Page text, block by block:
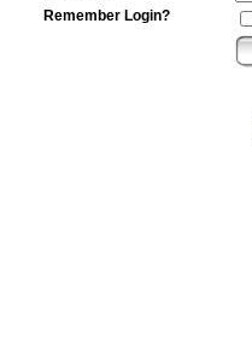
Remember Login?